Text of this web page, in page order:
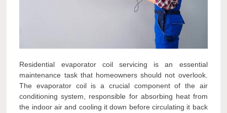
Residential evaporator coil servicing is an essential
maintenance task that homeowners should not overlook.
The evaporator coil is a crucial component of the air
conditioning system, responsible for absorbing heat from
the indoor air and cooling it down before circulating it back